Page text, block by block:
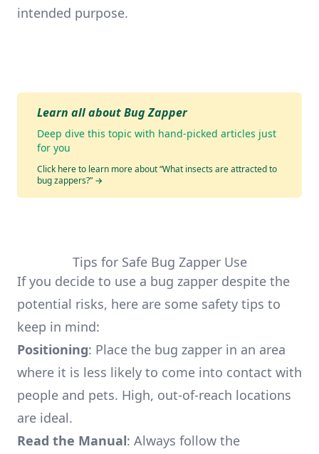
intended purpose.
Learn all about Bug Zapper
Deep dive this topic with hand-picked articles just
for you
Click here to learn more about “What insects are attracted to
bug zappers?” →
Tips for Safe Bug Zapper Use
If you decide to use a bug zapper despite the
potential risks, here are some safety tips to
keep in mind:
Positioning: Place the bug zapper in an area
where it is less likely to come into contact with
people and pets. High, out-of-reach locations
are ideal.
Read the Manual: Always follow the